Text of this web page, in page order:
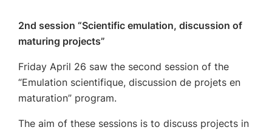
2nd session “Scientific emulation, discussion of
maturing projects”
Friday April 26 saw the second session of the
“Emulation scientifique, discussion de projets en
maturation” program.
The aim of these sessions is to discuss projects in